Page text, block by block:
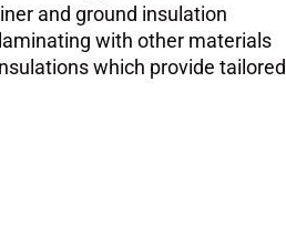
and ground insulation
with other materials
which provide tailored